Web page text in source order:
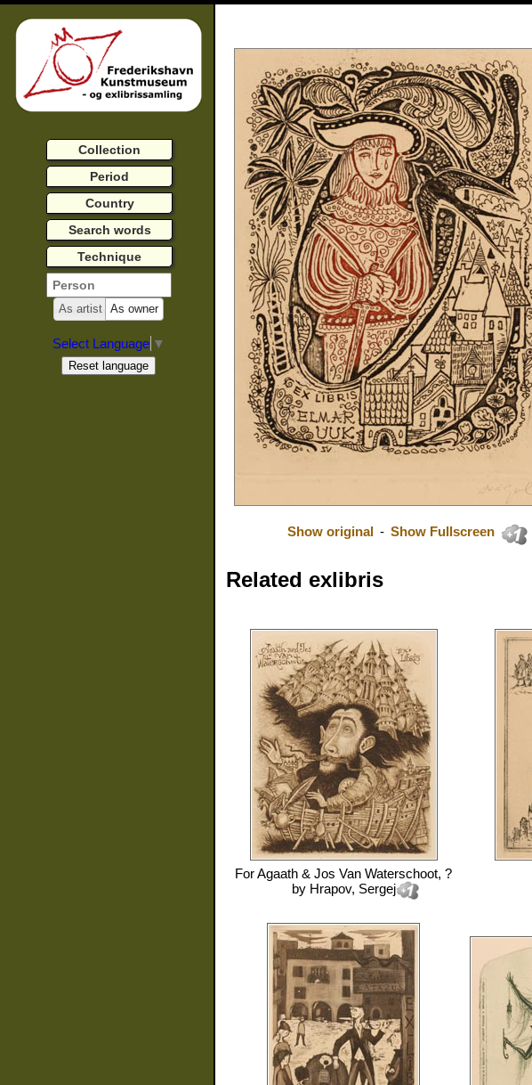
Show original - Show Fullscreen
Related exlibris
ForAgaath & Jos Van Waterschoot, ?
by Hrapov, Sergej
Collection
Period
Country
Search words
Technique
As artist As owner
Select Language ▼